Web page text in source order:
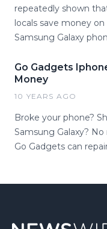
repeatedly shown
locals save money
Samsung Galaxy
Go Gadgets
Money
10 YEARS AGO
Broke your phone?
Samsung Galaxy?
Go Gadgets can